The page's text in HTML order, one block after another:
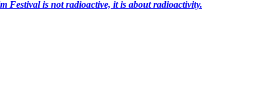
is not radioactive, it is about radioactivity.